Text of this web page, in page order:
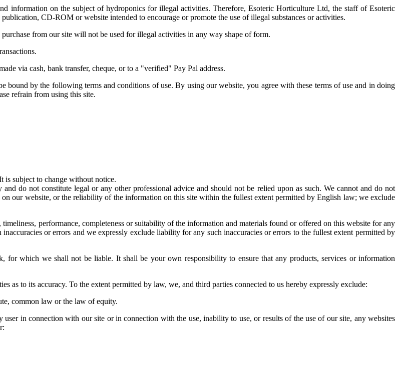
information on the subject of hydroponics for illegal activities. Therefore, Esoteric Horticulture Ltd, the staff of Esoteric
CD-ROM or website intended to encourage or promote the use of illegal substances or activities.
from our site will not be used for illegal activities in any way shape of form.
via cash, bank transfer, cheque, or to a "verified" Pay Pal address.
by the following terms and conditions of use. By using our website, you agree with these terms of use and in doing
refrain from using this site.
is subject to change without notice.
do not constitute legal or any other professional advice and should not be relied upon as such. We cannot and do not
our website, or the reliability of the information on this site within the fullest extent permitted by English law; we exclude
performance, completeness or suitability of the information and materials found or offered on this website for any
or errors and we expressly exclude liability for any such inaccuracies or errors to the fullest extent permitted by
which we shall not be liable. It shall be your own responsibility to ensure that any products, services or information
as to its accuracy. To the extent permitted by law, we, and third parties connected to us hereby expressly exclude:
common law or the law of equity.
in connection with our site or in connection with the use, inability to use, or results of the use of our site, any websites